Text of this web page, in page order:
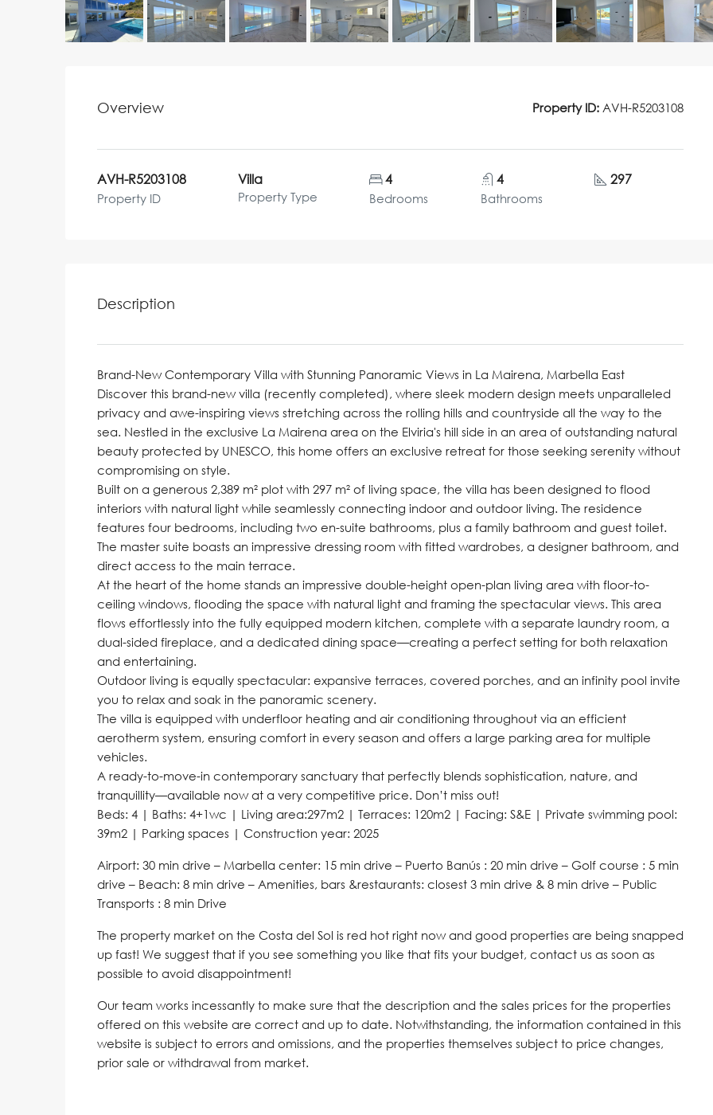
Overview Property ID: AVH-R5203108
AVH-R5203108
Property ID
Villa
Property Type
4
Bedrooms
4
Bathrooms
297
Description
Brand-New Contemporary Villa with Stunning Panoramic Views in La Mairena, Marbella East
Discover this brand-new villa (recently completed), where sleek modern design meets unparalleled
privacy and awe-inspiring views stretching across the rolling hills and countryside all the way to the
sea. Nestled in the exclusive La Mairena area on the Elviria's hill side in an area of outstanding natural
beauty protected by UNESCO, this home offers an exclusive retreat for those seeking serenity without
compromising on style.
Built on a generous 2,389 m² plot with 297 m² of living space, the villa has been designed to flood
interiors with natural light while seamlessly connecting indoor and outdoor living. The residence
features four bedrooms, including two en-suite bathrooms, plus a family bathroom and guest toilet.
The master suite boasts an impressive dressing room with fitted wardrobes, a designer bathroom, and
direct access to the main terrace.
At the heart of the home stands an impressive double-height open-plan living area with floor-to-
ceiling windows, flooding the space with natural light and framing the spectacular views. This area
flows effortlessly into the fully equipped modern kitchen, complete with a separate laundry room, a
dual-sided fireplace, and a dedicated dining space—creating a perfect setting for both relaxation
and entertaining.
Outdoor living is equally spectacular: expansive terraces, covered porches, and an infinity pool invite
you to relax and soak in the panoramic scenery.
The villa is equipped with underfloor heating and air conditioning throughout via an efficient
aerotherm system, ensuring comfort in every season and offers a large parking area for multiple
vehicles.
A ready-to-move-in contemporary sanctuary that perfectly blends sophistication, nature, and
tranquillity—available now at a very competitive price. Don’t miss out!
Beds: 4 | Baths: 4+1wc | Living area:297m2 | Terraces: 120m2 | Facing: S&E | Private swimming pool:
39m2 | Parking spaces | Construction year: 2025
Airport: 30 min drive – Marbella center: 15 min drive – Puerto Banús : 20 min drive – Golf course : 5 min
drive – Beach: 8 min drive – Amenities, bars &restaurants: closest 3 min drive & 8 min drive – Public
Transports : 8 min Drive
The property market on the Costa del Sol is red hot right now and good properties are being snapped
up fast! We suggest that if you see something you like that fits your budget, contact us as soon as
possible to avoid disappointment!
Our team works incessantly to make sure that the description and the sales prices for the properties
offered on this website are correct and up to date. Notwithstanding, the information contained in this
website is subject to errors and omissions, and the properties themselves subject to price changes,
prior sale or withdrawal from market.